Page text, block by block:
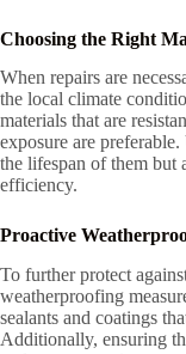
Choosing the Right
When repairs are
the local climate
materials that are
exposure are
the lifespan of them but
efficiency.
Proactive
To further protect
weatherproofing
sealants and coatings
Additionally, ensuring